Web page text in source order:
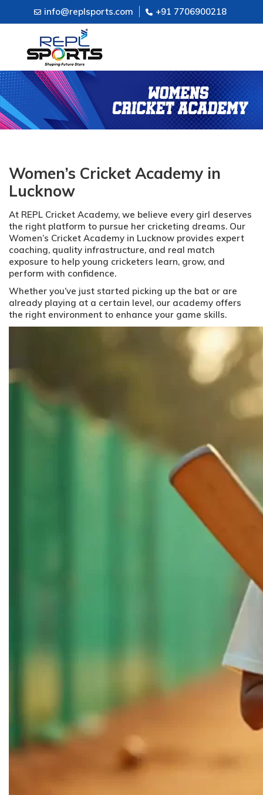
info@replsports.com +91 7706900218
Women’s Cricket Academy in
Lucknow
At REPL Cricket Academy, we believe every girl deserves
the right platform to pursue her cricketing dreams. Our
Women’s Cricket Academy in Lucknow provides expert
coaching, quality infrastructure, and real match
exposure to help young cricketers learn, grow, and
perform with confidence.
Whether you’ve just started picking up the bat or are
already playing at a certain level, our academy offers
the right environment to enhance your game skills.